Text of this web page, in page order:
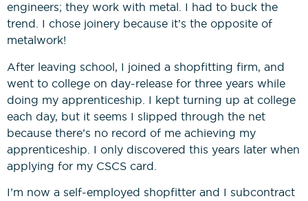
Interior Fit-Out NVQs
Cladding NVQs
Construction Management
NVQs
Drylining & Interior Systems
engineers; they work with metal. I had to buck the
trend. I chose joinery because it’s the opposite of
metalwork!
After leaving school, I joined a shopfitting firm, and
went to college on day-release for three years while
doing my apprenticeship. I kept turning up at college
each day, but it seems I slipped through the net
because there’s no record of me achieving my
apprenticeship. I only discovered this years later when
applying for my CSCS card.
I’m now a self-employed shopfitter and I subcontract